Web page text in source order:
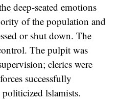
deep-seated emotions
of the population and
or shut down. The
The pulpit was
clerics were
successfully
lslamists.